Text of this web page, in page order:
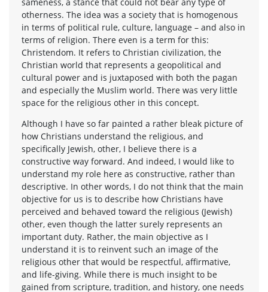
otherness. The idea was a society that is homogenous
in terms of political rule, culture, language – and also in
terms of religion. There even is a term for this:
Christendom. It refers to Christian civilization, the
Christian world that represents a geopolitical and
cultural power and is juxtaposed with both the pagan
and especially the Muslim world. There was very little
space for the religious other in this concept.
Although I have so far painted a rather bleak picture of
how Christians understand the religious, and
specifically Jewish, other, I believe there is a
constructive way forward. And indeed, I would like to
understand my role here as constructive, rather than
descriptive. In other words, I do not think that the main
objective for us is to describe how Christians have
perceived and behaved toward the religious (Jewish)
other, even though the latter surely represents an
important duty. Rather, the main objective as I
understand it is to reinvent such an image of the
religious other that would be respectful, affirmative,
and life-giving. While there is much insight to be
gained from scripture, tradition, and history, one needs